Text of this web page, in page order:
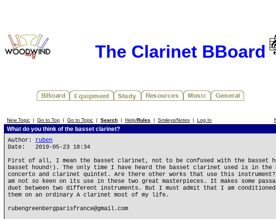
The Clarinet BBoard
New Topic | Go to Top | Go to Topic | Search | Help/Rules | Smileys/Notes | Log In
What do you think of the basset clarinet?
Author: ruben
Date: 2019-05-23 18:34
First of all, I mean the basset clarinet, not to be confused with the basset
basset hound!). The only time I have heard the basset clarinet used is in the
concerto and clarinet quintet. Are there other works that use this
am not so keen on its use in these two great masterpieces. It makes some
duet between two different instruments. But I must admit that I am conditioned
them on an ordinary A clarinet most of my life.
rubengreenbergparisfrance@gmail.com